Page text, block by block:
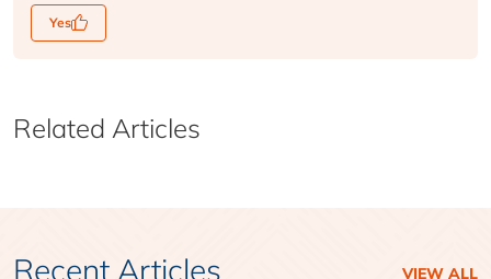
Yes
Related Articles
Recent Articles VIEW ALL